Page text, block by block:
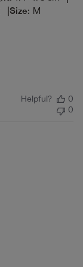
|Size: M
Helpful?
0
0